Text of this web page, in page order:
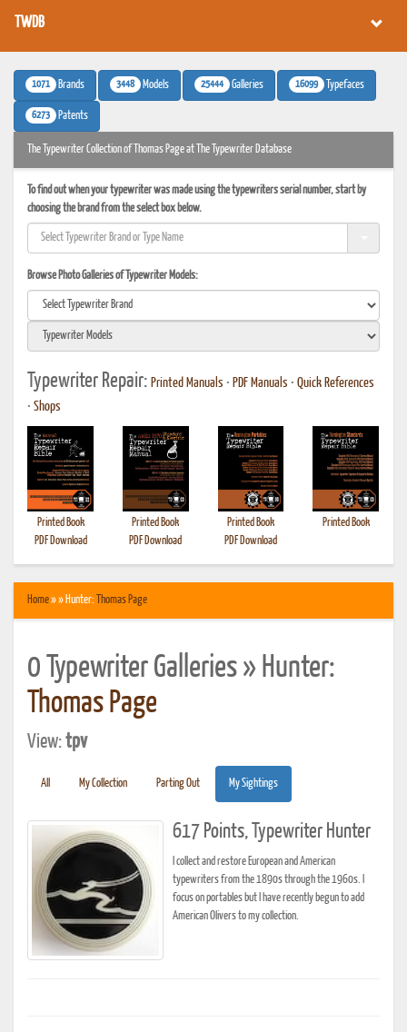
TWDB
1071 Brands 3448 Models 25444 Galleries 16099 Typefaces
6273 Patents
The Typewriter Collection of Thomas Page at The Typewriter Database
To find out when your typewriter was made using the typewriters serial number, start by
choosing the brand from the select box below.
Browse Photo Galleries of Typewriter Models:
Typewriter Repair: Printed Manuals • PDF Manuals • Quick References
• Shops
Printed Book
PDF Download
Printed Book
PDF Download
Printed Book
PDF Download
Printed Book
Home» » Hunter: Thomas Page
0 Typewriter Galleries » Hunter:
Thomas Page
View:tpv
All My Collection Parting Out My Sightings
617 Points, Typewriter Hunter
I collect and restore European and American
typewriters from the 1890s through the 1960s. I
focus on portables but I have recently begun to add
American Olivers to my collection.